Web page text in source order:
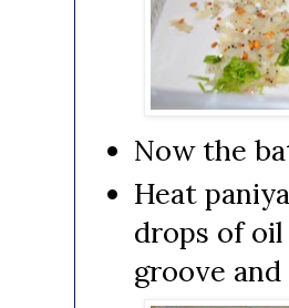
Now the
Heat
drops of
groove